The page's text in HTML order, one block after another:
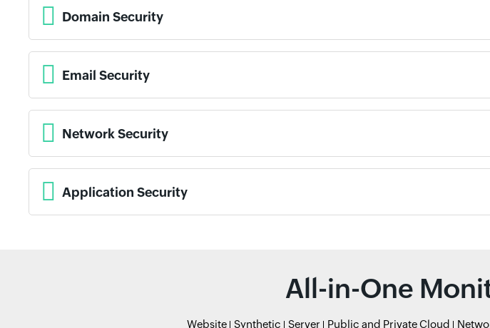
Domain Security
Email Security
Network Security
Application Security
All-in-One
Website Synthetic Server Public and Private Cloud